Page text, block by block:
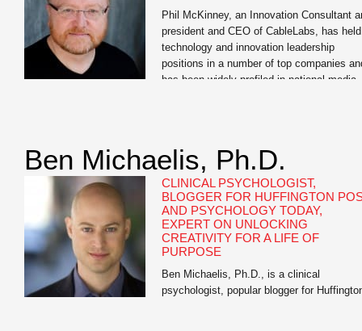
Phil McKinney, an Innovation Consultant
president and CEO of CableLabs, has held
technology and innovation leadership
positions in a number of top companies
has been widely profiled in national media
Ben Michaelis, Ph.D.
CLINICAL PSYCHOLOGIST,
BLOGGER FOR HUFFINGTON
AND PSYCHOLOGY TODAY,
EXPERT ON UNLOCKING
CREATIVITY FOR A LIFE OF
PURPOSE
Ben Michaelis, Ph.D., is a clinical
psychologist, popular blogger for